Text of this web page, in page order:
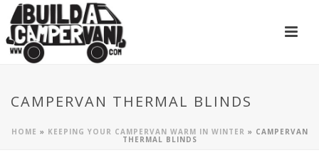
CAMPERVAN THERMAL BLINDS
HOME » KEEPING YOUR CAMPERVAN WARM IN WINTER » CAMPERVAN
THERMAL BLINDS